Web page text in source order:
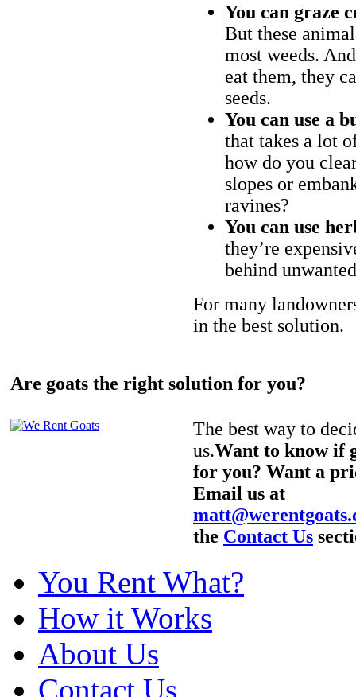
You can graze
But these
most weeds.
eat them, they
seeds.
You can use a
that takes a lot
how do you
slopes or
ravines?
You can use
they’re
behind
For many
in the best solution.
Are goats the right solution for you?
The best way to
us.Want to know if
for you? Want a
Email us at
the Contact Us
You Rent What?
How it Works
About Us
Contact Us